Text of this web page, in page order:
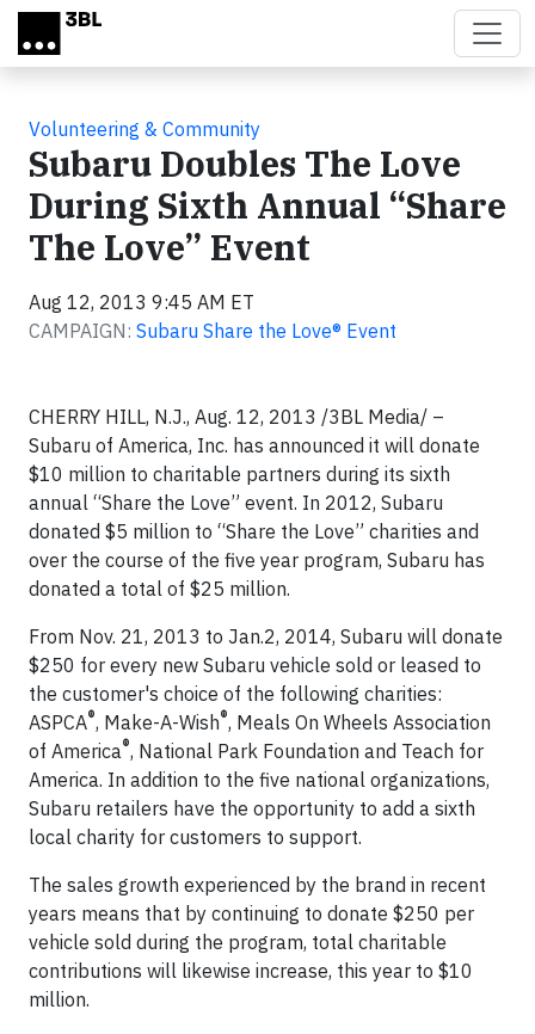
Skip to main content
Volunteering & Community
Subaru Doubles The Love
During Sixth Annual “Share
The Love” Event
Aug 12, 2013 9:45 AM ET
CAMPAIGN: Subaru Share the Love® Event
CHERRY HILL, N.J., Aug. 12, 2013 /3BL Media/ –
Subaru of America, Inc. has announced it will donate
$10 million to charitable partners during its sixth
annual “Share the Love” event. In 2012, Subaru
donated $5 million to “Share the Love” charities and
over the course of the five year program, Subaru has
donated a total of $25 million.
From Nov. 21, 2013 to Jan.2, 2014, Subaru will donate
$250 for every new Subaru vehicle sold or leased to
the customer's choice of the following charities:
ASPCA®, Make-A-Wish®, Meals On Wheels Association
of America®, National Park Foundation and Teach for
America. In addition to the five national organizations,
Subaru retailers have the opportunity to add a sixth
local charity for customers to support.
The sales growth experienced by the brand in recent
years means that by continuing to donate $250 per
vehicle sold during the program, total charitable
contributions will likewise increase, this year to $10
million.